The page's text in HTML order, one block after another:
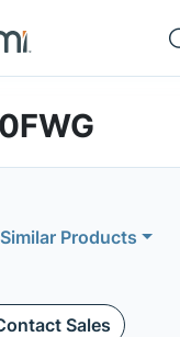
Similar Products
Sales